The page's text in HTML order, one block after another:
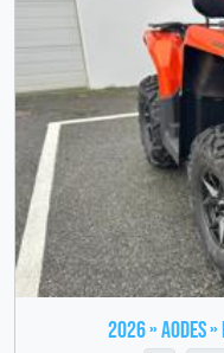
2026 » Aodes